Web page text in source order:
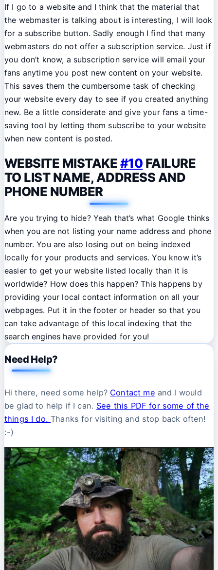
If I go to a website and I think that the material that
the webmaster is talking about is interesting, I will look
for a subscribe button. Sadly enough I find that many
webmasters do not offer a subscription service. Just if
you don’t know, a subscription service will email your
fans anytime you post new content on your website.
This saves them the cumbersome task of checking
your website every day to see if you created anything
new. Be a little considerate and give your fans a time-
saving tool by letting them subscribe to your website
when new content is posted.
WEBSITE MISTAKE#10 FAILURE
TO LIST NAME, ADDRESS AND
PHONE NUMBER
Are you trying to hide? Yeah that’s what Google thinks
when you are not listing your name address and phone
number. You are also losing out on being indexed
locally for your products and services. You know it’s
easier to get your website listed locally than it is
worldwide? How does this happen? This happens by
providing your local contact information on all your
webpages. Put it in the footer or header so that you
can take advantage of this local indexing that the
search engines have provided for you!
Need Help?
Hi there, need some help? Contact me and I would
be glad to help if I can. See this PDF for some of the
things I do.Thanks for visiting and stop back often!
:-)